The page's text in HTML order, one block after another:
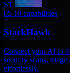
ST
05 10 capabilities
StackHawk
Connect your AI to
security scans,
effortlessly.